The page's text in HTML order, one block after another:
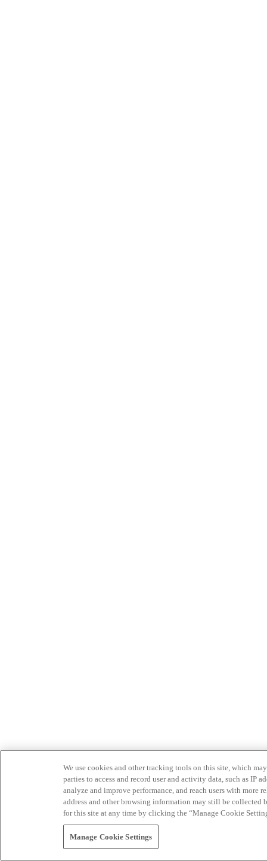
We use cookies and other tracking tools on this site, which
parties to access and record user and activity data, such as IP
analyze and improve performance, and reach users with
address and other browsing information may still be collected
for this site at any time by clicking the “Manage Cookie
Manage Cookie Settings